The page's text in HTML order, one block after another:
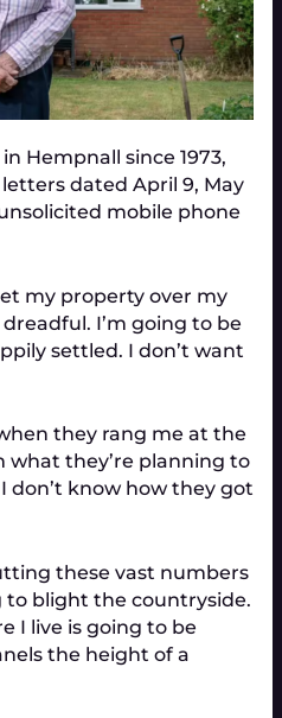
Hempnall since 1973,
dated April 9, May
mobile phone
my property over my
I’m going to be
settled. I don’t want
they rang me at the
what they’re planning to
don’t know how they got
these vast numbers
to blight the countryside.
I live is going to be
the height of a